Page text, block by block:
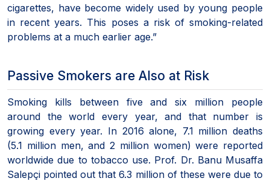
cigarettes, have become widely used by young people
in recent years. This poses a risk of smoking-related
problems at a much earlier age.”
Passive Smokers are Also at Risk
Smoking kills between five and six million people
around the world every year, and that number is
growing every year. In 2016 alone, 7.1 million deaths
(5.1 million men, and 2 million women) were reported
worldwide due to tobacco use. Prof. Dr. Banu Musaffa
Salepçi pointed out that 6.3 million of these were due to